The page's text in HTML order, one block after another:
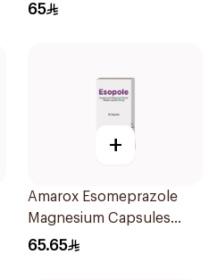
65
+
Amarox Esomeprazole
Magnesium Capsules
40mg 28 Count
65.65